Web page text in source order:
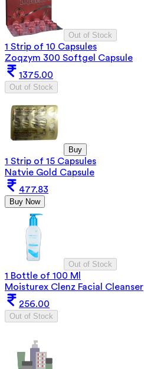
Out of Stock
1 Strip of 10 Capsules
Zoqzym 300 Softgel Capsule
1375.00
Out of Stock
Buy
1 Strip of 15 Capsules
Natvie Gold Capsule
477.83
Buy Now
Out of Stock
1 Bottle of 100 Ml
Moisturex Clenz Facial Cleanser
256.00
Out of Stock